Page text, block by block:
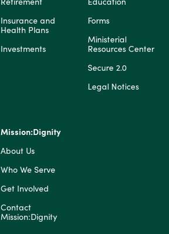
Insurance and
Health Plans
Investments
Forms
Ministerial
Resources Center
Secure 2.0
Legal Notices
Mission:Dignity
About Us
Who We Serve
Get Involved
Contact
Mission:Dignity